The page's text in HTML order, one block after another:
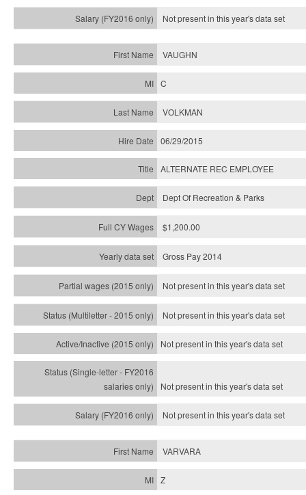
Not present in this year'sdata set
VAUGHN
C
VOLKMAN
06/29/2015
ALTERNATE REC EMPLOYEE
Dept Of Recreation & Parks
$1,200.00
Gross Pay 2014
Not present in this year's data set
Not present in this year'sdata set
Not present in this year'sdata set
Not present in this year'sdata set
Not present in this year'sdata set
VARVARA
Z